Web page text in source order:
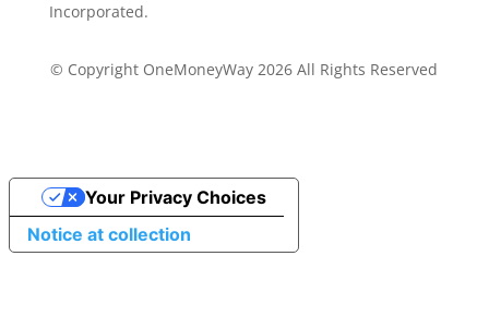
Incorporated.
© Copyright OneMoneyWay 2026 All Rights Reserved
Notice at collection
Your Privacy Choices